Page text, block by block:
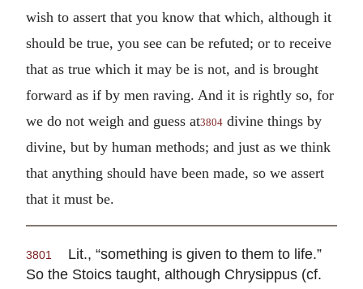
wish to assert that you know that which, although it
should be true, you see can be refuted; or to receive
that as true which it may be is not, and is brought
forward as if by men raving. And it is rightly so, for
we do not weigh and guess at3804 divine things by
divine, but by human methods; and just as we think
that anything should have been made, so we assert
that it must be.
3801
Lit., “something is given to them to life.”
So the Stoics taught, although Chrysippus (cf.